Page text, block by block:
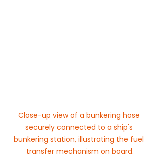
Close-up view of a bunkering hose
securely connected to a ship's
bunkering station, illustrating the fuel
transfer mechanism on board.